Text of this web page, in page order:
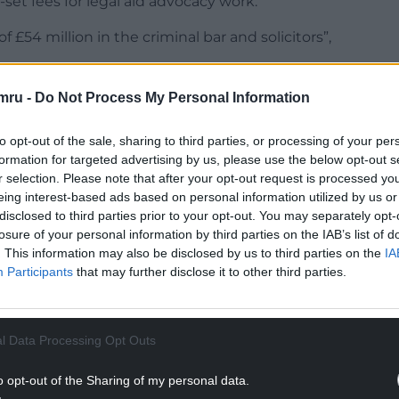
- Do Not Process My Personal Information
opt-out of the sale, sharing to third parties, or processing of your
for targeted advertising by us, please use the below opt-out
selection. Please note that after your opt-out request is processed
interest-based ads based on personal information utilized by us
to third parties prior to your opt-out. You may separately
of your personal information by third parties on the IAB’s list of
This information may also be disclosed by us to third parties on the
Participants that may further disclose it to other third parties.
Data Processing Opt Outs
opt-out of the Sharing of my personal data.
£54 million in the criminal bar and solicitors”,
READING BELOW